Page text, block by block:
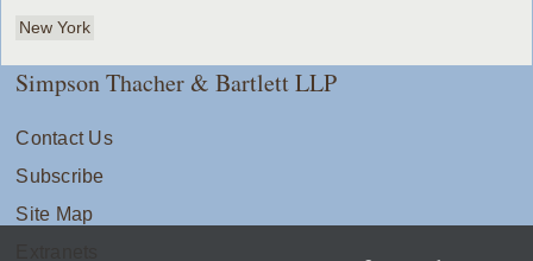
New York
Simpson Thacher & Bartlett LLP
Contact Us
Subscribe
Site Map